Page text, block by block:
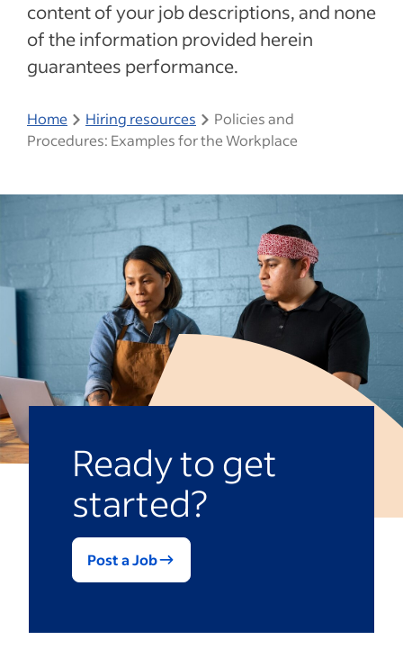
content of your job descriptions, and none
of the information provided herein
guarantees performance.
Home Hiring resources
Policies and
Procedures: Examples for the Workplace
Ready to get
started?
Post a Job